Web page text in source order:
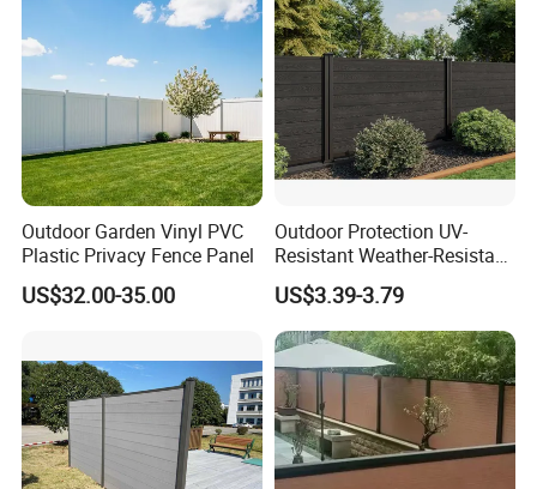
Outdoor Garden Vinyl PVC
Plastic Privacy Fence Panel
US$32.00-35.00
Outdoor Protection UV-
Resistant Weather-Resistant
Labor-Saving Non-Toxic
Outdoor WPC Garden Fence
for Hotel Security Privacy
US$3.39-3.79